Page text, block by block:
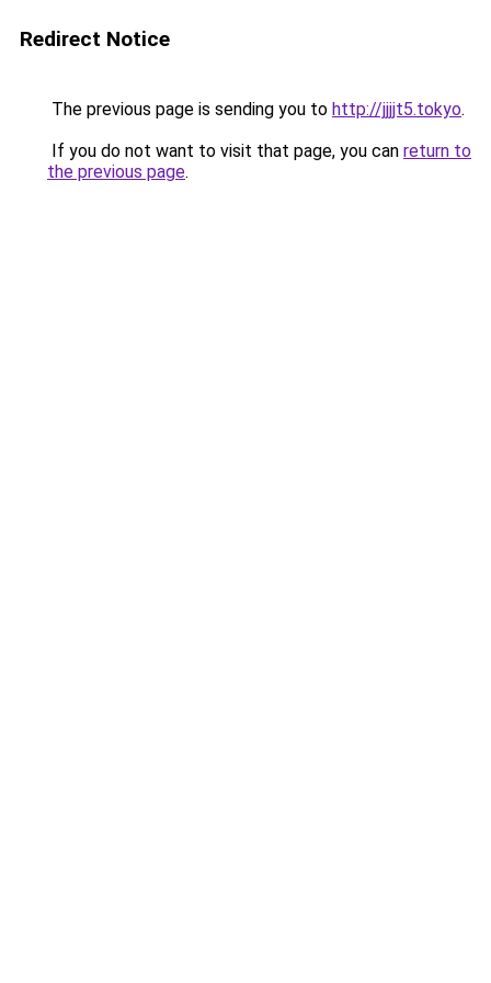
Redirect Notice
The previous page is sending you to http://jjjjt5.tokyo.
If you do not want to visit that page, you can return to
the previous page.